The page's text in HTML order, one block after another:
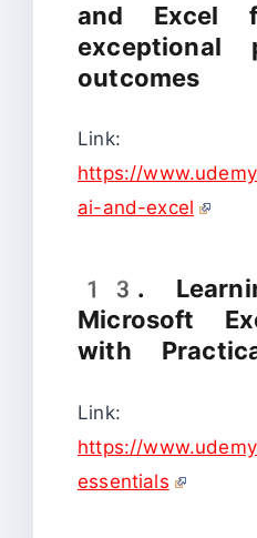
and Excel
exceptional
outcomes
Link:
https://
ai-and-excel
13.
Microsoft
with
Link:
https://
essentials